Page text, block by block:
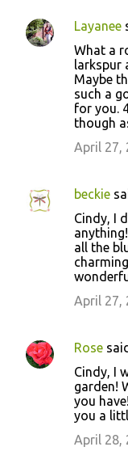
Layanee
What a
larkspur
Maybe
such a
for you.
though
April 27,
beckie
Cindy, I
all the
April 27,
Rose
Cindy, I
garden!
you
you a
April 28,